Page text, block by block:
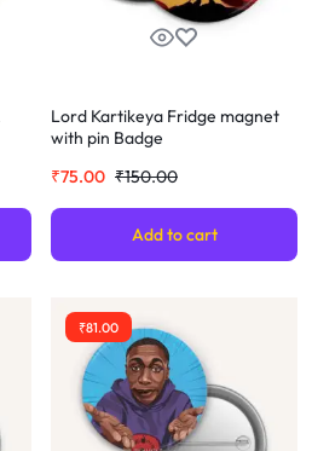
Lord Kartikeya Fridge magnet
with pin Badge
₹150.00
₹75.00
Add to cart
₹81.00